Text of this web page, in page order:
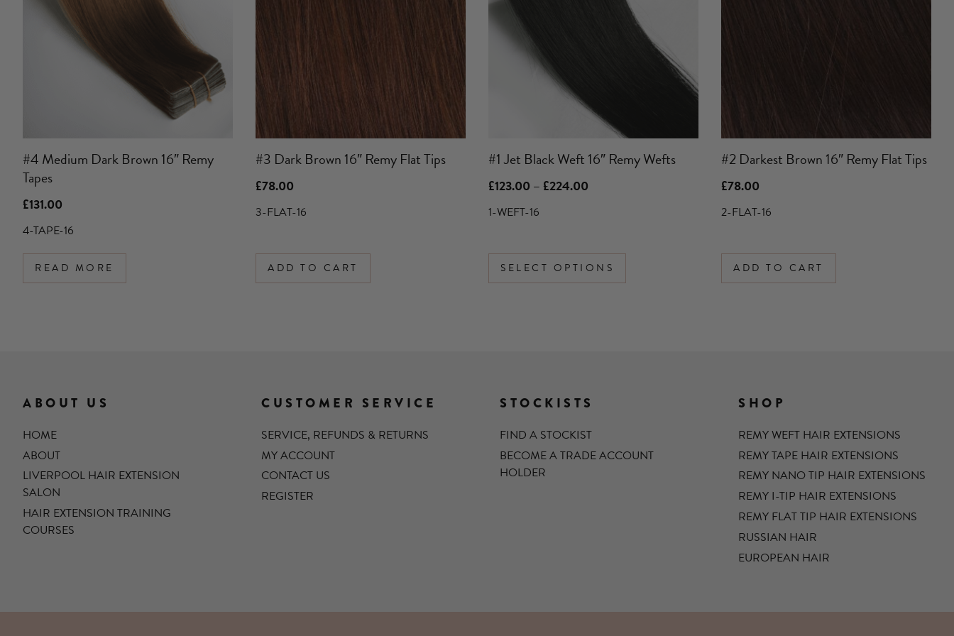
#4 Medium Dark Brown 16″ Remy
Tapes
£131.00
4-TAPE-16
READ MORE
#3 Dark Brown 16″ Remy Flat Tips
£78.00
3-FLAT-16
ADD TO CART
#1 Jet Black Weft 16″ Remy Wefts
£123.00 – £224.00
1-WEFT-16
SELECT OPTIONS
variants.
options
page
#2 Darkest Brown 16″ Remy Flat Tips
£78.00
2-FLAT-16
ADD TO CART
ABOUT US
HOME
ABOUT
LIVERPOOL HAIR EXTENSION
SALON
HAIR EXTENSION TRAINING
COURSES
CUSTOMER SERVICE
SERVICE, REFUNDS & RETURNS
MY ACCOUNT
CONTACT US
REGISTER
STOCKISTS
FIND A STOCKIST
BECOME A TRADE ACCOUNT
HOLDER
SHOP
REMY WEFT HAIR EXTENSIONS
REMY TAPE HAIR EXTENSIONS
REMY NANO TIP HAIR EXTENSIONS
REMY I-TIP HAIR EXTENSIONS
REMY FLAT TIP HAIR EXTENSIONS
RUSSIAN HAIR
EUROPEAN HAIR